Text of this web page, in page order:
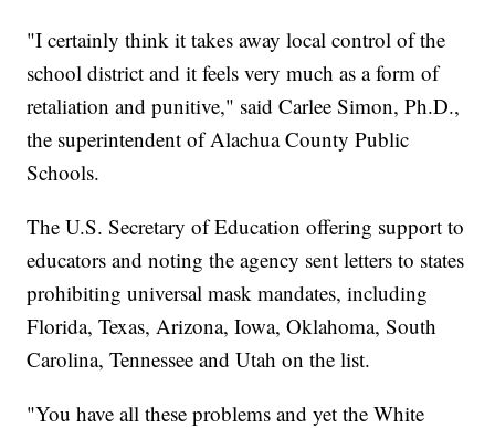
"I certainly think it takes away local control of the
school district and it feels very much as a form of
retaliation and punitive," said Carlee Simon, Ph.D.,
the superintendent of Alachua County Public
Schools.
The U.S. Secretary of Education offering support to
educators and noting the agency sent letters to states
prohibiting universal mask mandates, including
Florida, Texas, Arizona, Iowa, Oklahoma, South
Carolina, Tennessee and Utah on the list.
"You have all these problems and yet the White